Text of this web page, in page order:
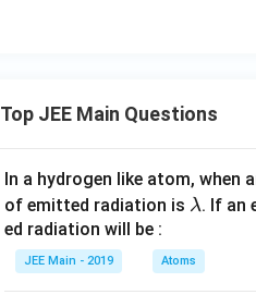
te
{
V
}
a
5
\
s
q
Top JEE Main Questions
In a hydrogen like atom, when
of emitted radiation is \l
m
b
λ. If an
ed radiation will be :
JEE Main - 2019 Atoms